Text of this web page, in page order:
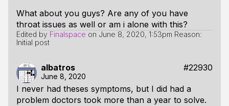
What about you guys? Are any of you have
throat issues as well or am i alone with this?
Edited by Finalspace on June 8, 2020, 1:53pm Reason:
Initial post
albatros #22930
June 8, 2020
I never had theses symptoms, but I did had a
problem doctors took more than a year to solve.